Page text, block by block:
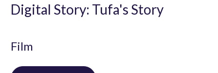
Digital Story: Tufa's Story
Film